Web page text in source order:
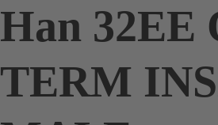
Han 32EE
TERM